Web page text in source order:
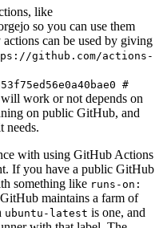
like
so you can use them
can be used by giving
github.com/actions-
#
work or not depends on
on public GitHub, and
needs.
with using GitHub Actions
If you have a public GitHub
something like runs-on:
maintains a farm of
ubuntu-latest is one, and